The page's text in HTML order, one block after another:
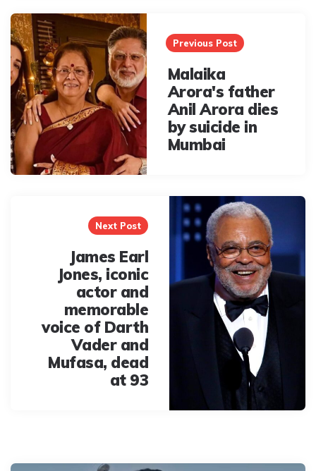
Post
navigation
Previous Post
Malaika
Arora's father
Anil Arora dies
by suicide in
Mumbai
Next Post
James Earl
Jones, iconic
actor and
memorable
voice of Darth
Vader and
Mufasa, dead
at 93